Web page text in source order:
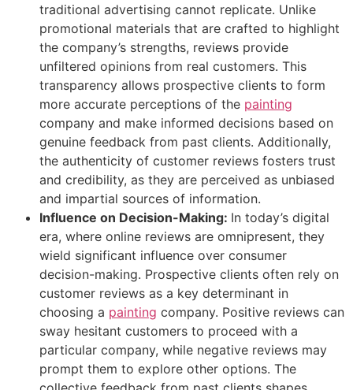
traditional advertising cannot replicate. Unlike
promotional materials that are crafted to highlight
the company’s strengths, reviews provide
unfiltered opinions from real customers. This
transparency allows prospective clients to form
more accurate perceptions of the painting
company and make informed decisions based on
genuine feedback from past clients. Additionally,
the authenticity of customer reviews fosters trust
and credibility, as they are perceived as unbiased
and impartial sources of information.
Influence on Decision-Making: In today’s digital
era, where online reviews are omnipresent, they
wield significant influence over consumer
decision-making. Prospective clients often rely on
customer reviews as a key determinant in
choosing a painting company. Positive reviews can
sway hesitant customers to proceed with a
particular company, while negative reviews may
prompt them to explore other options. The